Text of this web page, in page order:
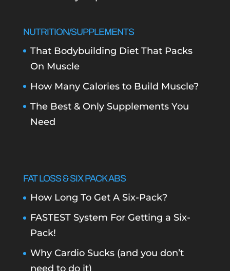
NUTRITION/SUPPLEMENTS
That Bodybuilding Diet That Packs
On Muscle
How Many Calories to Build Muscle?
The Best & Only Supplements You
Need
FAT LOSS & SIX PACK ABS
How Long To Get A Six-Pack?
FASTEST System For Getting a Six-
Pack!
Why Cardio Sucks (and you don’t
need to do it)